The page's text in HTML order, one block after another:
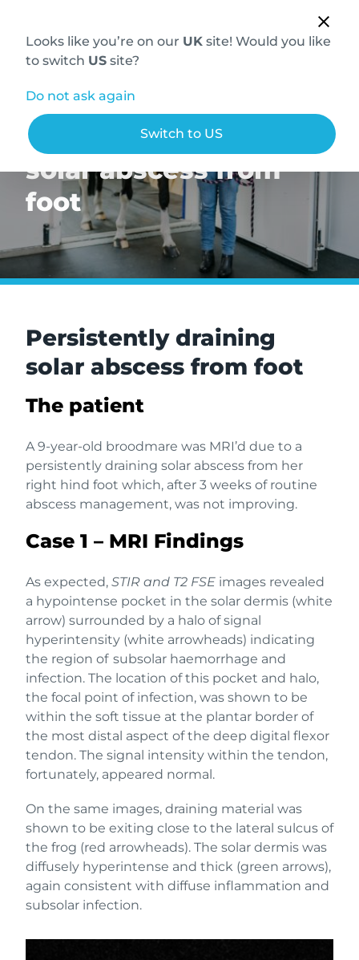
Looks like you’re on our UK site! Would you like
to switch US site?
Do not ask again
Switch to US
Persistently draining
solar abscess from
foot
Persistently draining
solar abscess from foot
The patient
A 9-year-old broodmare was MRI’d due to a
persistently draining solar abscess from her
right hind foot which, after 3 weeks of routine
abscess management, was not improving.
Case 1 – MRI Findings
As expected, STIR and T2 FSE images revealed
a hypointense pocket in the solar dermis (white
arrow) surrounded by a halo of signal
hyperintensity (white arrowheads) indicating
the region of subsolar haemorrhage and
infection. The location of this pocket and halo,
the focal point of infection, was shown to be
within the soft tissue at the plantar border of
the most distal aspect of the deep digital flexor
tendon. The signal intensity within the tendon,
fortunately, appeared normal.
On the same images, draining material was
shown to be exiting close to the lateral sulcus of
the frog (red arrowheads). The solar dermis was
diffusely hyperintense and thick (green arrows),
again consistent with diffuse inflammation and
subsolar infection.